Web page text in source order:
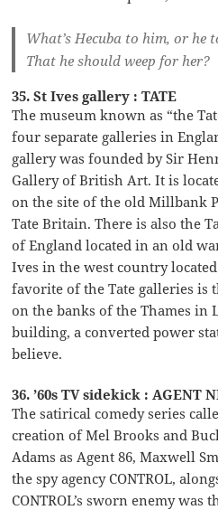
What’s Hecuba to him, or he
That he should weep for her?
35. St Ives gallery : TATE
The museum known as “the
four separate galleries in
gallery was founded by Sir
Gallery of British Art. It is
on the site of the old Millbank
Tate Britain. There is also the
of England located in an old
Ives in the west country
favorite of the Tate galleries is
on the banks of the Thames in
building, a converted power
believe.
36. ’60s TV sidekick : AGENT
The satirical comedy series
creation of Mel Brooks and
Adams as Agent 86, Maxwell
the spy agency CONTROL,
CONTROL’s sworn enemy